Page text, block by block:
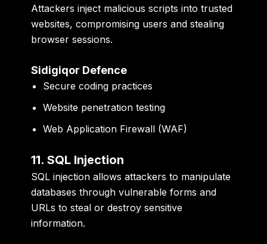
Attackers inject malicious scripts into trusted
websites, compromising users and stealing
browser sessions.
Sidigiqor Defence
Secure coding practices
Website penetration testing
Web Application Firewall (WAF)
11. SQL Injection
SQL injection allows attackers to manipulate
databases through vulnerable forms and
URLs to steal or destroy sensitive
information.